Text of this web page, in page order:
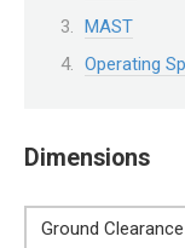
MAST
Operating
Dimensions
Ground Clearance